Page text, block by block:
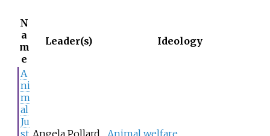
N
a
m
e
Leader(s) Ideology
A
ni
m
al
Ju
st Angela Pollard Animal welfare